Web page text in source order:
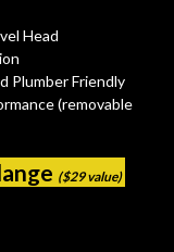
Head
Plumber Friendly
(removable
($29 value)